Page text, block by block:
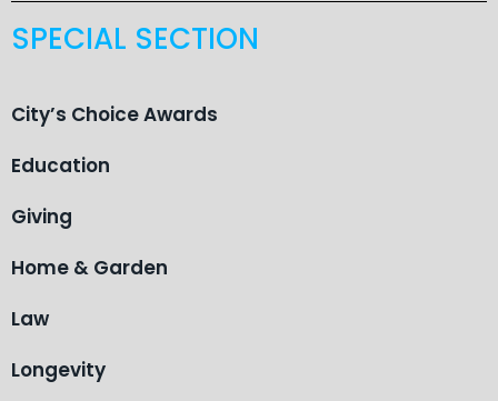
SPECIAL SECTION
City’s Choice Awards
Education
Giving
Home & Garden
Law
Longevity